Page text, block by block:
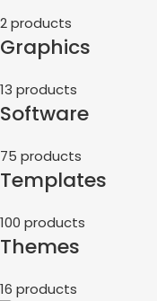
2 products
Graphics
13 products
Software
75 products
Templates
100 products
Themes
16 products